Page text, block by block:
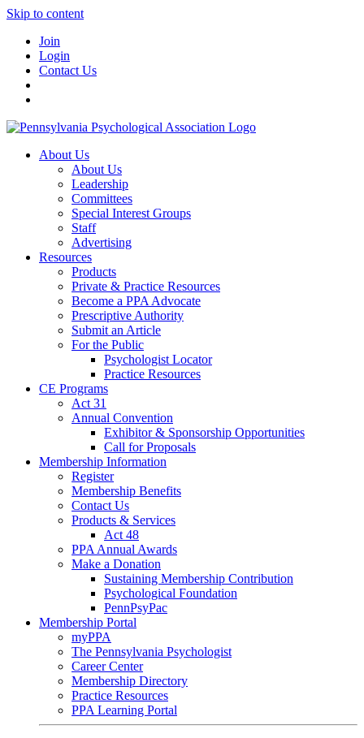
Skip to content
Join
Login
Contact Us
About Us
About Us
Leadership
Committees
Special Interest Groups
Staff
Advertising
Resources
Products
Private & Practice Resources
Become a PPA Advocate
Prescriptive Authority
Submit an Article
For the Public
Psychologist Locator
Practice Resources
CE Programs
Act 31
Annual Convention
Exhibitor & Sponsorship Opportunities
Call for Proposals
Membership Information
Register
Membership Benefits
Contact Us
Products & Services
Act 48
PPA Annual Awards
Make a Donation
Sustaining Membership Contribution
Psychological Foundation
PennPsyPac
Membership Portal
myPPA
The Pennsylvania Psychologist
Career Center
Membership Directory
Practice Resources
PPA Learning Portal